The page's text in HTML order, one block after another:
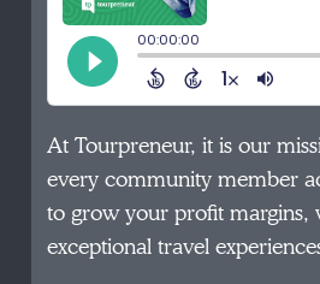
At Tourpreneur, it is our
every community member
to grow your profit margins,
exceptional travel